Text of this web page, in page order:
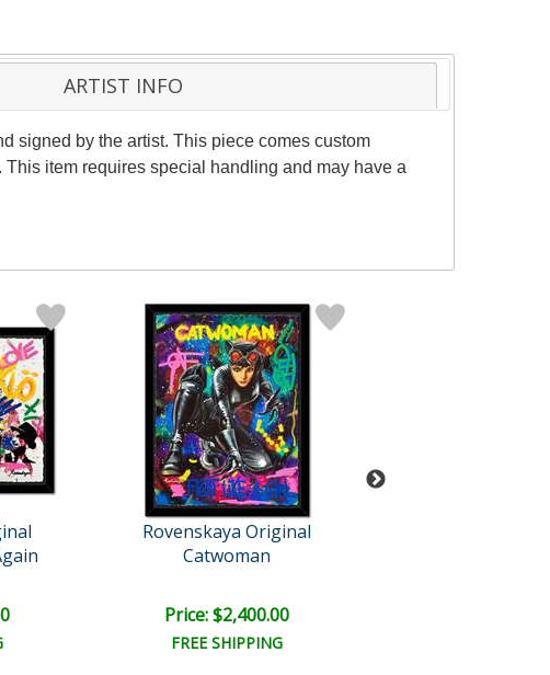
ARTIST INFO
signed by the artist. This piece comes custom
item requires special handling and may have a
Rovenskaya Original
Catwoman
Price: $2,400.00
FREE SHIPPING